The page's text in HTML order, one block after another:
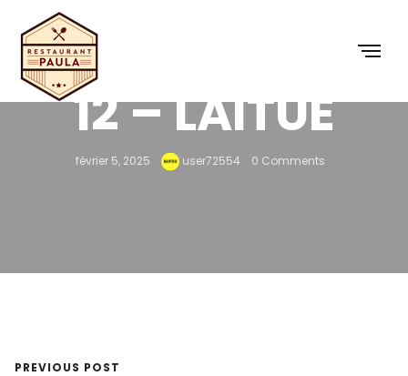
12 – LAITUE
février 5, 2025 user72554 0 Comments
PREVIOUS POST